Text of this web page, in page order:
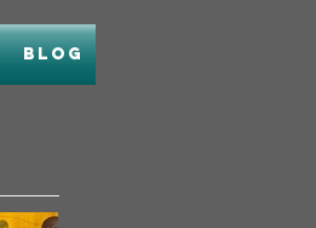
Blog